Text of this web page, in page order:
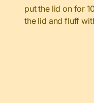
put the lid on for
the lid and fluff